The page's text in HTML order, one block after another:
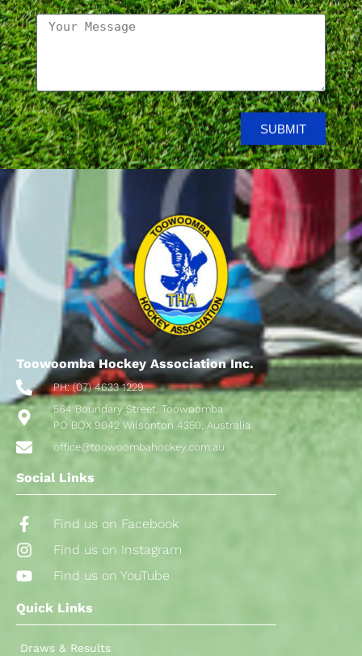
SUBMIT
Toowoomba Hockey Association Inc.
PH: (07) 4633 1229
564 Boundary Street, Toowoomba
PO BOX 9042 Wilsonton 4350, Australia
office@toowoombahockey.com.au
Social Links
Find us on Facebook
Find us on Instagram
Find us on YouTube
Quick Links
Draws & Results